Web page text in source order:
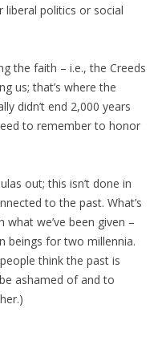
liberal politics or social
the faith – i.e., the Creeds
us; that’s where the
didn’t end 2,000 years
to remember to honor
out; this isn’t done in
to the past. What’s
we’ve been given –
beings for two millennia.
think the past is
ashamed of and to